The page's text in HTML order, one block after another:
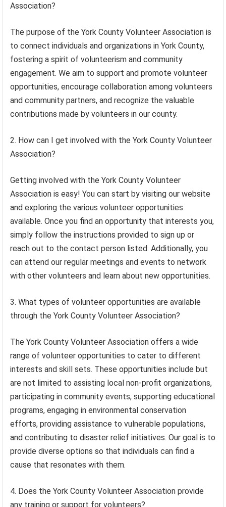
Association?
The purpose of the York County Volunteer Association is
to connect individuals and organizations in York County,
fostering a spirit of volunteerism and community
engagement. We aim to support and promote volunteer
opportunities, encourage collaboration among volunteers
and community partners, and recognize the valuable
contributions made by volunteers in our county.
2. How can I get involved with the York County Volunteer
Association?
Getting involved with the York County Volunteer
Association is easy! You can start by visiting our website
and exploring the various volunteer opportunities
available. Once you find an opportunity that interests you,
simply follow the instructions provided to sign up or
reach out to the contact person listed. Additionally, you
can attend our regular meetings and events to network
with other volunteers and learn about new opportunities.
3. What types of volunteer opportunities are available
through the York County Volunteer Association?
The York County Volunteer Association offers a wide
range of volunteer opportunities to cater to different
interests and skill sets. These opportunities include but
are not limited to assisting local non-profit organizations,
participating in community events, supporting educational
programs, engaging in environmental conservation
efforts, providing assistance to vulnerable populations,
and contributing to disaster relief initiatives. Our goal is to
provide diverse options so that individuals can find a
cause that resonates with them.
4. Does the York County Volunteer Association provide
any training or support for volunteers?